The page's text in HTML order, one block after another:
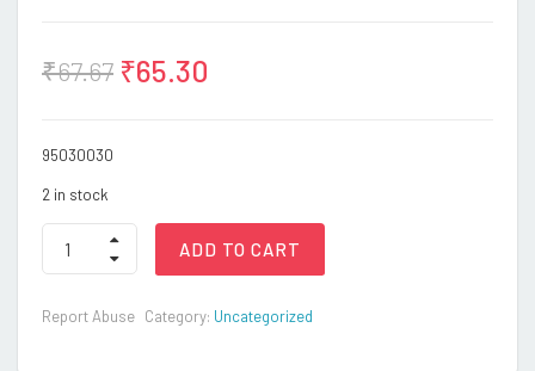
₹67.67 ₹65.30
95030030
2 in stock
ST-
1210
BABY
BRUSH
ADD TO CART
Report Abuse Category: Uncategorized